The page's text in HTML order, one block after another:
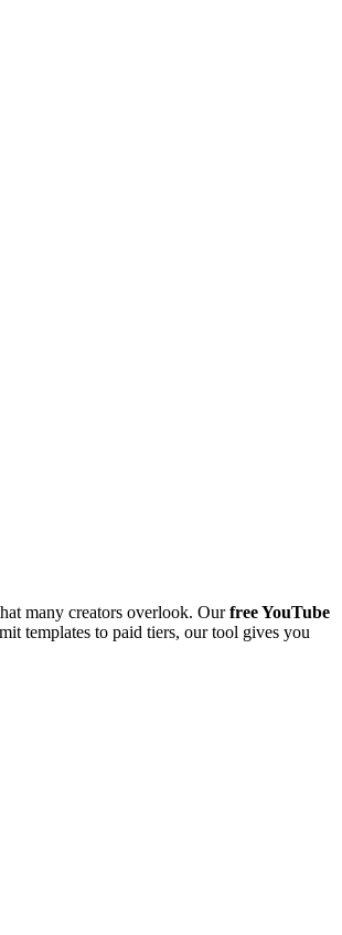
many creators overlook. Ourfree YouTube
templates to paid tiers, our tool gives you